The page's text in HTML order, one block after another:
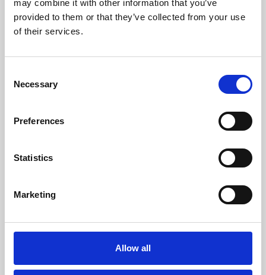
may combine it with other information that you’ve
provided to them or that they’ve collected from your use
of their services.
Selection
Necessary
Preferences
Statistics
Marketing
Allow all
Learning & Education
Whether for pleasure, professional skills or education,